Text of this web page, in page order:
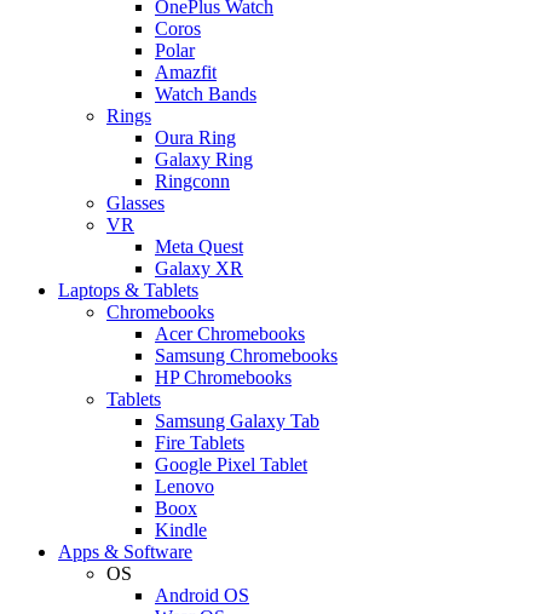
OnePlus Watch
Coros
Polar
Amazfit
Watch Bands
Rings
Oura Ring
Galaxy Ring
Ringconn
Glasses
VR
Meta Quest
Galaxy XR
Laptops & Tablets
Chromebooks
Acer Chromebooks
Samsung Chromebooks
HP Chromebooks
Tablets
Samsung Galaxy Tab
Fire Tablets
Google Pixel Tablet
Lenovo
Boox
Kindle
Apps & Software
OS
Android OS